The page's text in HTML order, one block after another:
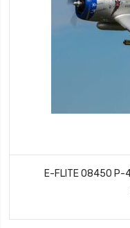
E-FLITE 08450 P-